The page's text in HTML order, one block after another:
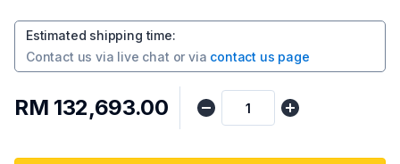
Estimated shipping time:
Contact us via live chat or via contact us page
RM 132,693.00